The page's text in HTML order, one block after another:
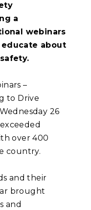
a
webinars
about
–
to Drive
26
over 400
country.
and their
brought
and